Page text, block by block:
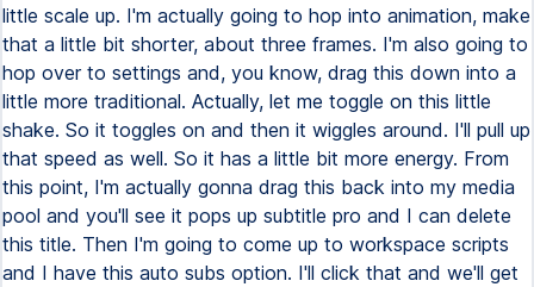
little scale up. I'm actually going to hop into animation, make
that a little bit shorter, about three frames. I'm also going to
hop over to settings and, you know, drag this down into a
little more traditional. Actually, let me toggle on this little
shake. So it toggles on and then it wiggles around. I'll pull up
that speed as well. So it has a little bit more energy. From
this point, I'm actually gonna drag this back into my media
pool and you'll see it pops up subtitle pro and I can delete
this title. Then I'm going to come up to workspace scripts
and I have this auto subs option. I'll click that and we'll get